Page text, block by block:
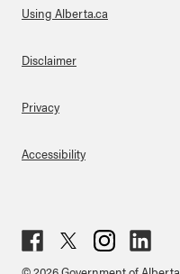
About Links
Using Alberta.ca
Disclaimer
Privacy
Accessibility